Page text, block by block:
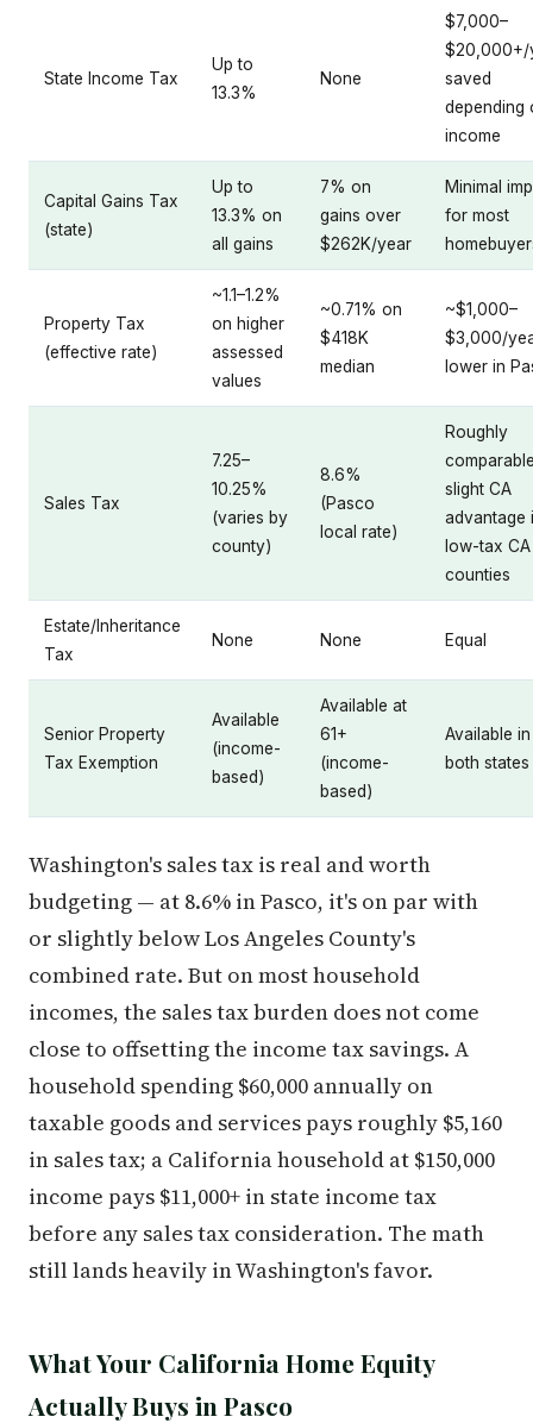
State Income Tax
Up to
13.3%
None
$7,000–
$20,000+/
saved
depending
income
Capital Gains Tax
(state)
Up to
13.3% on
all gains
7% on
gains over
$262K/year
Minimal
for most
Property Tax
(effective rate)
~1.1–1.2%
on higher
assessed
values
~0.71% on
$418K
median
~$1,000–
$3,000/
lower in
Sales Tax
7.25–
10.25%
(varies by
county)
8.6%
(Pasco
local rate)
Roughly
slight CA
advantage
low-tax CA
counties
Estate/Inheritance
Tax
None None Equal
Senior Property
Tax Exemption
Available
(income-
based)
Available at
61+
(income-
based)
Available in
both states
Washington's sales tax is real and worth
budgeting — at 8.6% in Pasco, it's on par with
or slightly below Los Angeles County's
combined rate. But on most household
incomes, the sales tax burden does not come
close to offsetting the income tax savings. A
household spending $60,000 annually on
taxable goods and services pays roughly $5,160
in sales tax; a California household at $150,000
income pays $11,000+ in state income tax
before any sales tax consideration. The math
still lands heavily in Washington's favor.
What Your California Home Equity
Actually Buys in Pasco